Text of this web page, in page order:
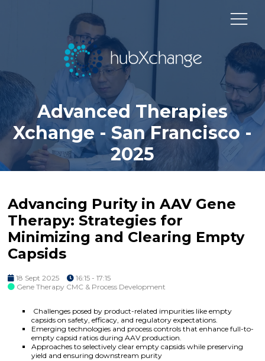
Advanced Therapies
Xchange - San Francisco -
2025
Advancing Purity in AAV Gene
Therapy: Strategies for
Minimizing and Clearing Empty
Capsids
18 Sept 2025
16:15 - 17:15
Gene Therapy CMC & Process Development
Challenges posed by product-related impurities like empty
capsids on safety, efficacy, and regulatory expectations.
Emerging technologies and process controls that enhance full-to-
empty capsid ratios during AAV production.
Approaches to selectively clear empty capsids while preserving
yield and ensuring downstream purity